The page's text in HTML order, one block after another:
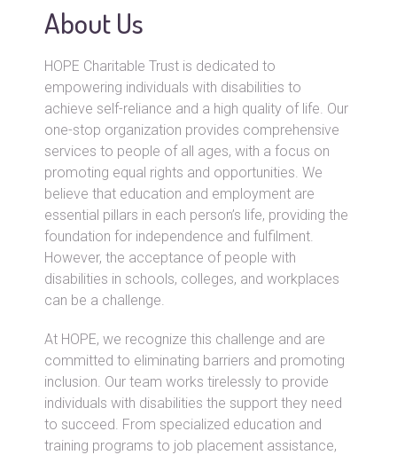
About Us
HOPE Charitable Trust is dedicated to
empowering individuals with disabilities to
achieve self-reliance and a high quality of life. Our
one-stop organization provides comprehensive
services to people of all ages, with a focus on
promoting equal rights and opportunities. We
believe that education and employment are
essential pillars in each person’s life, providing the
foundation for independence and fulfilment.
However, the acceptance of people with
disabilities in schools, colleges, and workplaces
can be a challenge.
At HOPE, we recognize this challenge and are
committed to eliminating barriers and promoting
inclusion. Our team works tirelessly to provide
individuals with disabilities the support they need
to succeed. From specialized education and
training programs to job placement assistance,